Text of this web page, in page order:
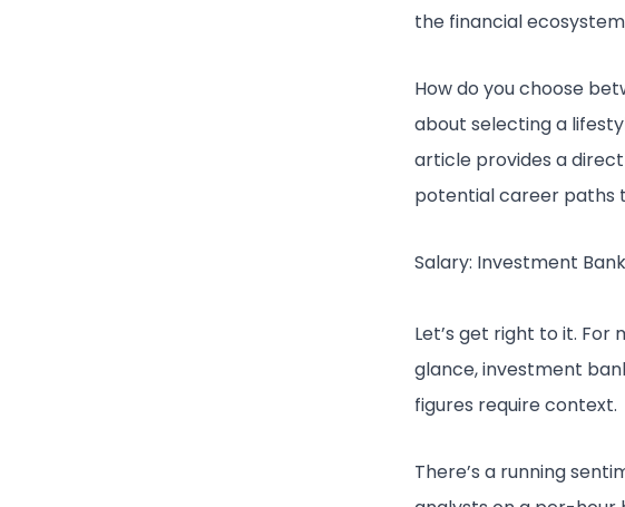
the financial
How do you choose
about selecting a
article provides a
potential career paths
Salary: Investment
Let’s get right to it. For
glance, investment
figures require context.
There’s a running